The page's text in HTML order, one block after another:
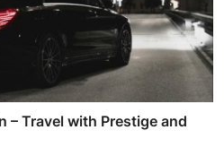
– Travel with Prestige and